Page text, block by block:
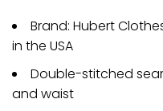
Brand: Hubert
in the USA
Double-stitched
and waist